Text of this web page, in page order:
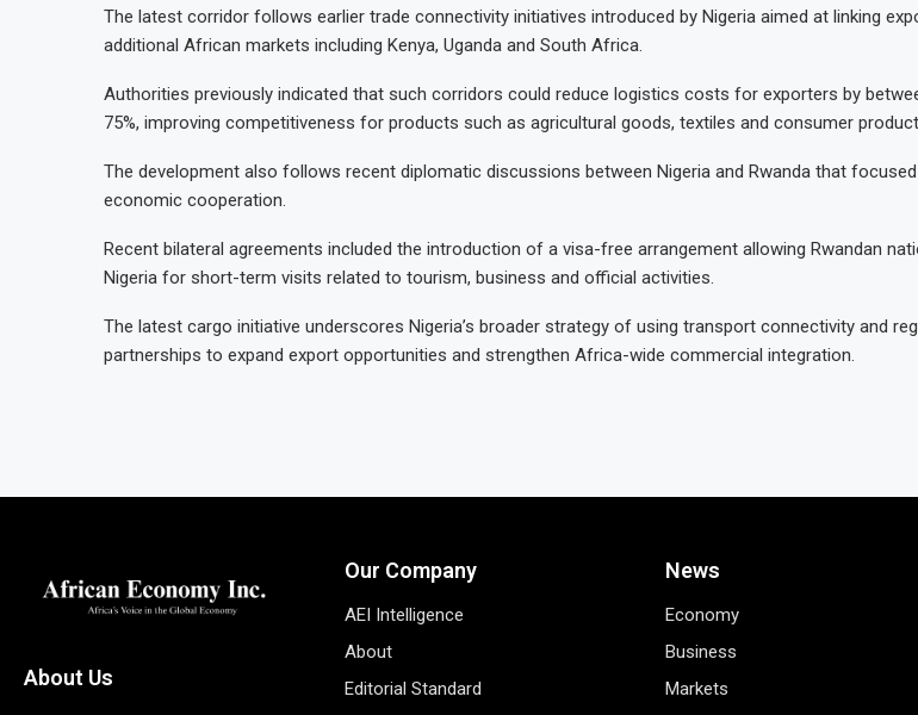
The latest corridor follows earlier trade connectivity initiatives introduced by Nigeria aimed at linking
additional African markets including Kenya, Uganda and South Africa.
Authorities previously indicated that such corridors could reduce logistics costs for exporters by
75%, improving competitiveness for products such as agricultural goods, textiles and consumer
The development also follows recent diplomatic discussions between Nigeria and Rwanda that
economic cooperation.
Recent bilateral agreements included the introduction of a visa-free arrangement allowing Rwandan
Nigeria for short-term visits related to tourism, business and official activities.
The latest cargo initiative underscores Nigeria’s broader strategy of using transport connectivity and
partnerships to expand export opportunities and strengthen Africa-wide commercial integration.
About Us
Our Company
AEI Intelligence
About
Editorial Standard
News
Economy
Business
Markets